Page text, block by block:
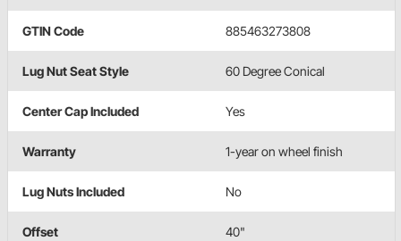
GTIN Code 885463273808
Lug Nut Seat Style 60 Degree Conical
Center Cap Included Yes
Warranty 1-year on wheel finish
Lug Nuts Included No
Offset 40"